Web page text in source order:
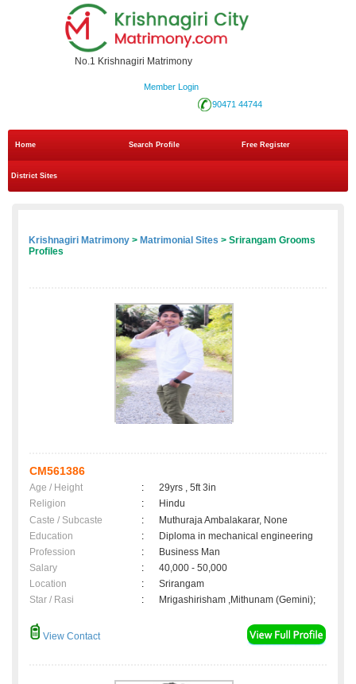
No.1 Krishnagiri Matrimony
Member Login
90471 44744
Home Search Profile Free Register
District Sites
Krishnagiri Matrimony > Matrimonial Sites > Srirangam Grooms
Profiles
CM561386
Age / Height :
29yrs , 5ft 3in
Religion
:
Hindu
Caste / Subcaste
:
Muthuraja Ambalakarar, None
Education
:
Diploma in mechanical engineering
Profession
:
Business Man
Salary
:
40,000 - 50,000
Location
:
Srirangam
Star / Rasi
: Mrigashirisham ,Mithunam (Gemini);
View Contact